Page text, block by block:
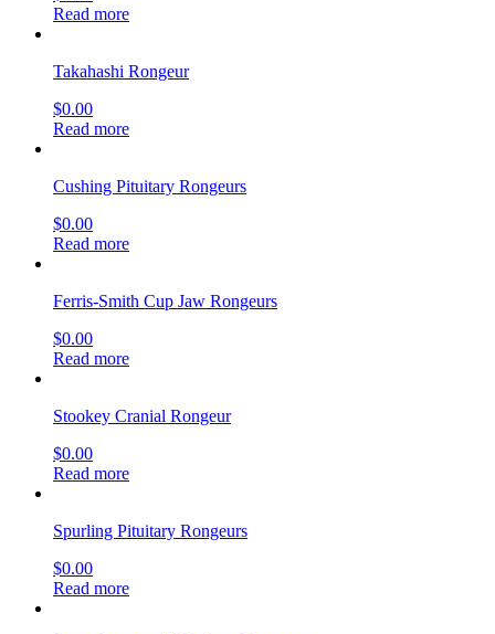
Read more
Takahashi Rongeur
$0.00
Read more
Cushing Pituitary Rongeurs
$0.00
Read more
Ferris-Smith Cup Jaw Rongeurs
$0.00
Read more
Stookey Cranial Rongeur
$0.00
Read more
Spurling Pituitary Rongeurs
$0.00
Read more